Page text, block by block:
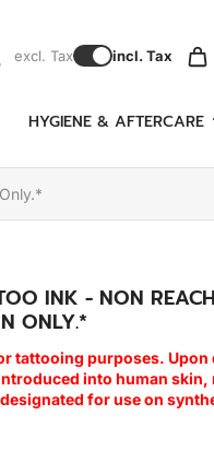
excl. Tax incl. Tax
HYGIENE & AFTERCARE
INK - NON
ONLY.*
tattooing purposes. Upon
into human
for use on